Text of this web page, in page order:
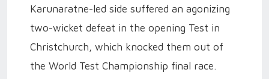
Karunaratne-led side suffered an agonizing
two-wicket defeat in the opening Test in
Christchurch, which knocked them out of
the World Test Championship final race.